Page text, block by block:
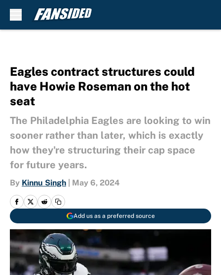
Eagles contract structures could
have Howie Roseman on the hot
seat
The Philadelphia Eagles are looking to win
sooner rather than later, which is exactly
how they're structuring their cap space
for future years.
By Kinnu Singh May 6, 2024
Add us as a preferred source